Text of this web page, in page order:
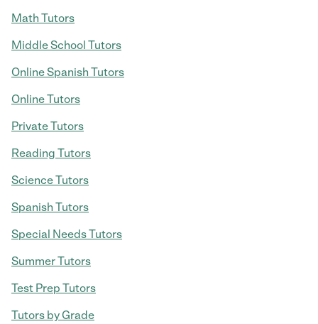
Math Tutors
Middle School Tutors
Online Spanish Tutors
Online Tutors
Private Tutors
Reading Tutors
Science Tutors
Spanish Tutors
Special Needs Tutors
Summer Tutors
Test Prep Tutors
Tutors by Grade